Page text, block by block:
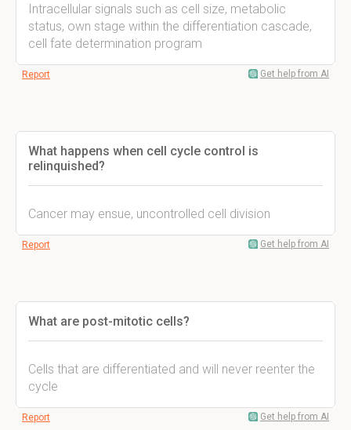
Intracellular signals such as cell size, metabolic
status, own stage within the differentiation cascade,
cell fate determination program
Report Get help from AI
What happens when cell cycle control is
relinquished?
Cancer may ensue, uncontrolled cell division
Report Get help from AI
What are post-mitotic cells?
Cells that are differentiated and will never reenter the
cycle
Report Get help from AI